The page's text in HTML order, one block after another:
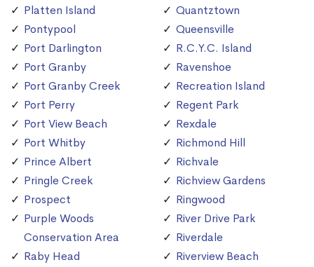
Platten Island
Pontypool
Port Darlington
Port Granby
Port Granby Creek
Port Perry
Port View Beach
Port Whitby
Prince Albert
Pringle Creek
Prospect
Purple Woods
Conservation Area
Raby Head
Quantztown
Queensville
R.C.Y.C. Island
Ravenshoe
Recreation Island
Regent Park
Rexdale
Richmond Hill
Richvale
Richview Gardens
Ringwood
River Drive Park
Riverdale
Riverview Beach